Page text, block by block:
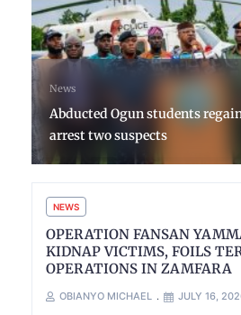
News
Abducted Ogun students
arrest two suspects
NEWS
OPERATION FANSAN
KIDNAP VICTIMS, FOILS
OPERATIONS IN ZAMFARA
OBIANYO MICHAEL JULY 16,